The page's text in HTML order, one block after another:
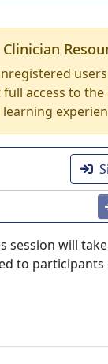
access to
session will
to